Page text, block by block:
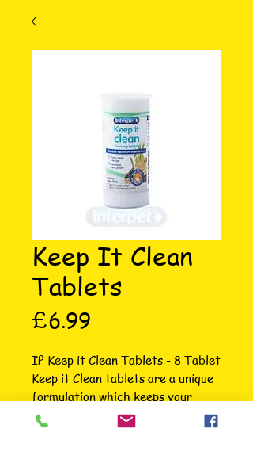
Keep It Clean
Tablets
£6.99
IP Keep it Clean Tablets - 8 Tablet
Keep it Clean tablets are a unique
formulation which keeps your
aquarium free from algae and
sludge helping to create the